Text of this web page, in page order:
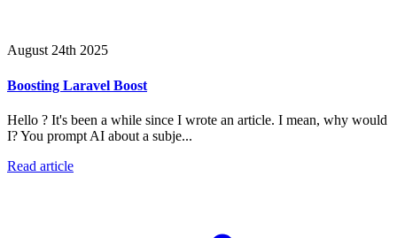
August 24th 2025
Boosting Laravel Boost
Hello ? It's been a while since I wrote an article. I mean, why would
I? You prompt AI about a subje...
Read article